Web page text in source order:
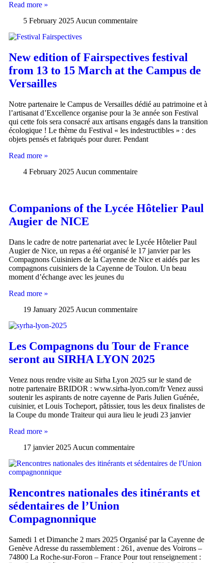
Read more »
5 February 2025 Aucun commentaire
New edition of Fairspectives festival
from 13 to 15 March at the Campus de
Versailles
Notre partenaire le Campus de Versailles dédié au patrimoine et à
l’artisanat d’Excellence organise pour la 3e année son Festival
qui cette fois sera consacré aux artisans engagés dans la transition
écologique ! Le thème du Festival « les indestructibles » : des
objets pensés et fabriqués pour durer. Pendant
Read more »
4 February 2025 Aucun commentaire
Companions of the Lycée Hôtelier Paul
Augier de NICE
Dans le cadre de notre partenariat avec le Lycée Hôtelier Paul
Augier de Nice, un repas a été organisé le 17 janvier par les
Compagnons Cuisiniers de la Cayenne de Nice et aidés par les
compagnons cuisiniers de la Cayenne de Toulon. Un beau
moment d’échange avec les jeunes du
Read more »
19 January 2025 Aucun commentaire
Les Compagnons du Tour de France
seront au SIRHA LYON 2025
Venez nous rendre visite au Sirha Lyon 2025 sur le stand de
notre partenaire BRIDOR : www.sirha-lyon.com/fr Venez aussi
soutenir les aspirants de notre cayenne de Paris Julien Guénée,
cuisinier, et Louis Tocheport, pâtissier, tous les deux finalistes de
la Coupe du monde Traiteur qui aura lieu le jeudi 23 janvier
Read more »
17 janvier 2025 Aucun commentaire
Rencontres nationales des itinérants et
sédentaires de l’Union
Compagnonnique
Samedi 1 et Dimanche 2 mars 2025 Organisé par la Cayenne de
Genève Adresse du rassemblement : 261, avenue des Voirons –
74800 La Roche-sur-Foron – France Pour tout renseignement :